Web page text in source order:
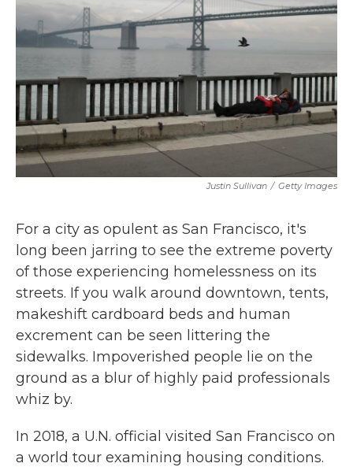
k
n
Justin Sullivan / Getty Images
For a city as opulent as San Francisco, it's
long been jarring to see the extreme poverty
of those experiencing homelessness on its
streets. If you walk around downtown, tents,
makeshift cardboard beds and human
excrement can be seen littering the
sidewalks. Impoverished people lie on the
ground as a blur of highly paid professionals
whiz by.
In 2018, a U.N. official visited San Francisco on
a world tour examining housing conditions.